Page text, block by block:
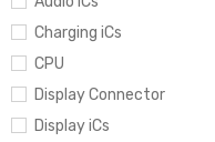
Charging iCs
CPU
Display Connector
Display iCs